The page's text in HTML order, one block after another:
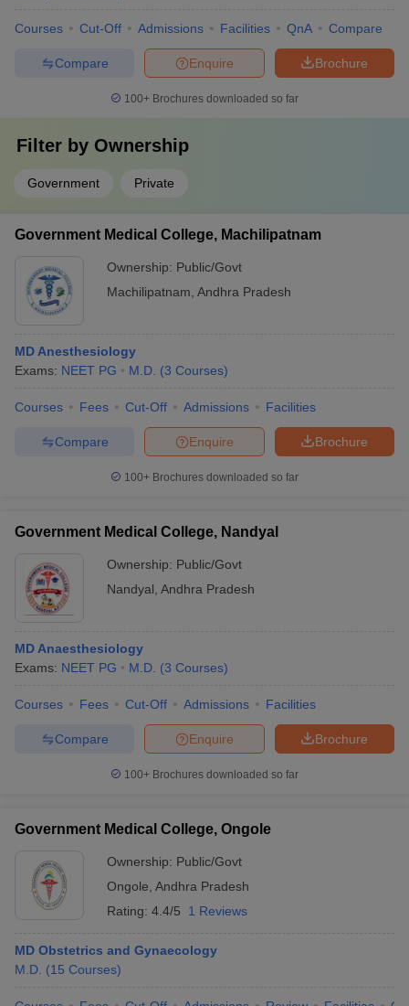
Courses Cut-Off Admissions Facilities QnA Compare
Brochure
Enquire
Compare
100+ Brochures downloaded so far
Filter by Ownership
Government Private
Government Medical College, Machilipatnam
Ownership: Public/Govt
Machilipatnam Andhra Pradesh
MD Anesthesiology
Exams: NEET PG M.D. (3 Courses)
Courses Fees Cut-Off Admissions Facilities
Brochure
Enquire
Compare
100+ Brochures downloaded so far
Government Medical College, Nandyal
Ownership: Public/Govt
Nandyal Andhra Pradesh
MD Anaesthesiology
Exams: NEET PG M.D. (3 Courses)
Courses Fees Cut-Off Admissions Facilities
Brochure
Enquire
Compare
100+ Brochures downloaded so far
Government Medical College, Ongole
Ownership: Public/Govt
Ongole Andhra Pradesh
Rating: 4.4/5 1 Reviews
MD Obstetrics and Gynaecology
M.D. (15 Courses)